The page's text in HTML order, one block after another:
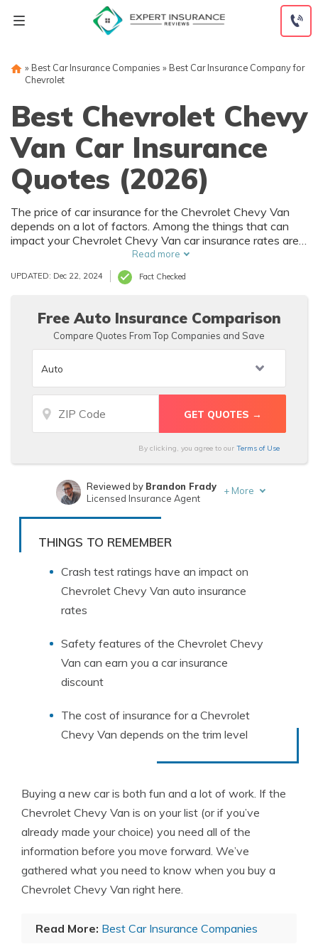
» Best Car Insurance Companies » Best Car Insurance Company for
Chevrolet
Best Chevrolet Chevy
Van Car Insurance
Quotes (2026)
The price of car insurance for the Chevrolet Chevy Van
depends on a lot of factors. Among the things that can
impact your Chevrolet Chevy Van car insurance rates are
your driving history and where you live. Of course, the
purchase price of the Chevrolet Chevy Van also affects
car insurance rates, and that depends on trim level and
Read more
UPDATED: Dec 22, 2024 Fact Checked
Free Auto Insurance Comparison
Compare Quotes From Top Companies and Save
By clicking, you agree to our Terms of Use
Written byJustin Wright
Reviewed by Brandon Frady
Licensed Insurance Agent
+ More
THINGS TO REMEMBER
Crash test ratings have an impact on
Chevrolet Chevy Van auto insurance
rates
Safety features of the Chevrolet Chevy
Van can earn you a car insurance
discount
The cost of insurance for a Chevrolet
Chevy Van depends on the trim level
Buying a new car is both fun and a lot of work. If the
Chevrolet Chevy Van is on your list (or if you’ve
already made your choice) you need all of the
information before you move forward. We’ve
gathered what you need to know when you buy a
Chevrolet Chevy Van right here.
Read More: Best Car Insurance Companies